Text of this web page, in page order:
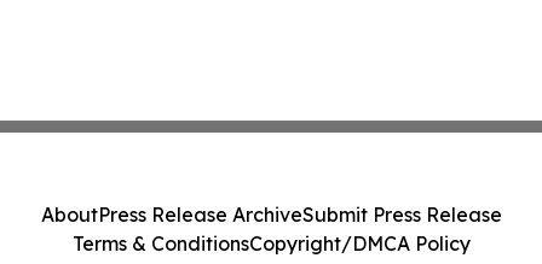
AboutPress Release ArchiveSubmit Press Release
Terms & ConditionsCopyright/DMCA Policy